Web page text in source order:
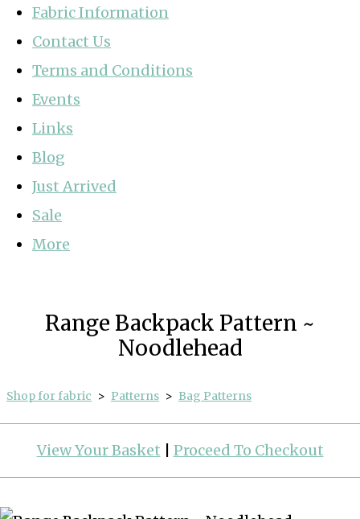
Fabric Information
Contact Us
Terms and Conditions
Events
Links
Blog
Just Arrived
Sale
More
Range Backpack Pattern ~
Noodlehead
Shop for fabric > Patterns > Bag Patterns
View Your Basket Proceed To Checkout